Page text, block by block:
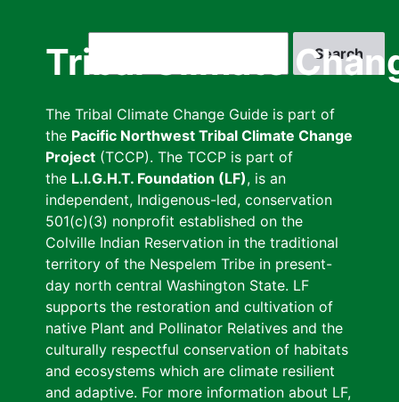
Tribal Climate
The Tribal Climate Change Guide is part of
the Pacific Northwest Tribal Climate Change
Project (TCCP). The TCCP is part of
the L.I.G.H.T. Foundation (LF), is an
independent, Indigenous-led, conservation
501(c)(3) nonprofit established on the
Colville Indian Reservation in the traditional
territory of the Nespelem Tribe in present-
day north central Washington State. LF
supports the restoration and cultivation of
native Plant and Pollinator Relatives and the
culturally respectful conservation of habitats
and ecosystems which are climate resilient
and adaptive. For more information about LF,